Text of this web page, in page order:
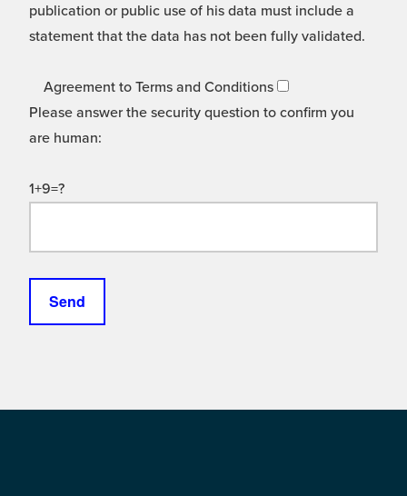
publication or public use of his data must include a
statement that the data has not been fully validated.
Agreement to Terms and Conditions
Please answer the security question to confirm you
are human:
1+9=?